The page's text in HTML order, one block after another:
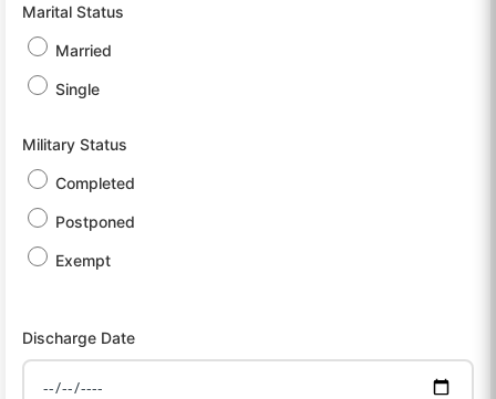
Marital Status
Married
Single
Military Status
Completed
Postponed
Exempt
Discharge Date